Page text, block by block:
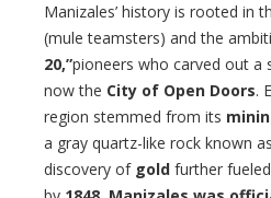
Manizales’ history is rooted in
(mule teamsters) and the
20,”pioneers who carved out a
now the City of Open Doors.
region stemmed from its
a gray quartz-like rock known as
discovery of gold further